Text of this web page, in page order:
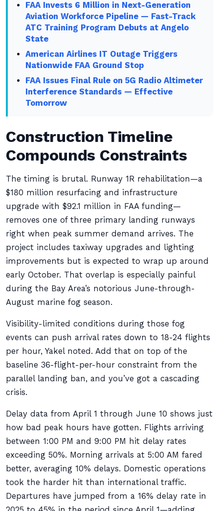
FAA Invests 6 Million in Next-Generation
Aviation Workforce Pipeline — Fast-Track
ATC Training Program Debuts at Angelo
State
American Airlines IT Outage Triggers
Nationwide FAA Ground Stop
FAA Issues Final Rule on 5G Radio Altimeter
Interference Standards — Effective
Tomorrow
Construction Timeline
Compounds Constraints
The timing is brutal. Runway 1R rehabilitation—a
$180 million resurfacing and infrastructure
upgrade with $92.1 million in FAA funding—
removes one of three primary landing runways
right when peak summer demand arrives. The
project includes taxiway upgrades and lighting
improvements but is expected to wrap up around
early October. That overlap is especially painful
during the Bay Area’s notorious June-through-
August marine fog season.
Visibility-limited conditions during those fog
events can push arrival rates down to 18-24 flights
per hour, Yakel noted. Add that on top of the
baseline 36-flight-per-hour constraint from the
parallel landing ban, and you’ve got a cascading
crisis.
Delay data from April 1 through June 10 shows just
how bad peak hours have gotten. Flights arriving
between 1:00 PM and 9:00 PM hit delay rates
exceeding 50%. Morning arrivals at 5:00 AM fared
better, averaging 10% delays. Domestic operations
took the harder hit than international traffic.
Departures have jumped from a 16% delay rate in